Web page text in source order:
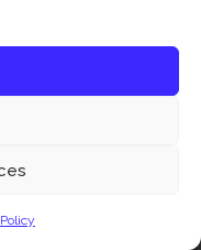
Learn more about: